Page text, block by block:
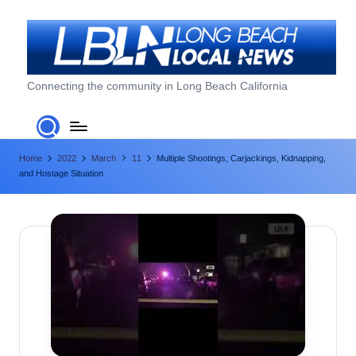
L
o
n
g
B
Connecting the community in Long Beach California
Home 2022 March 11
Multiple Shootings, Carjackings, Kidnapping,
and Hostage Situation